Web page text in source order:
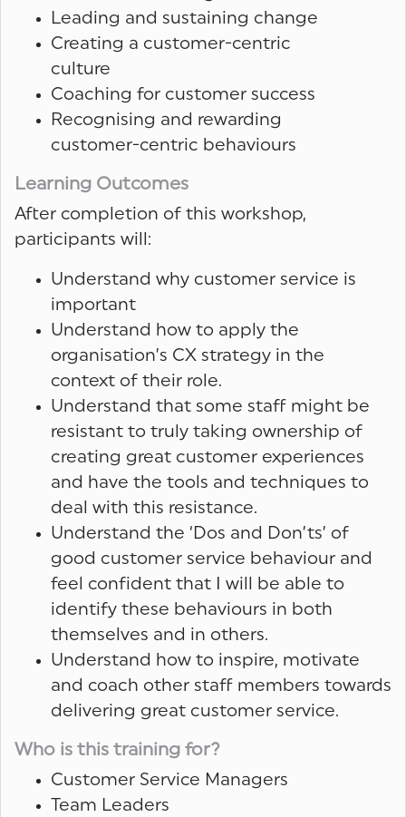
Leading and sustaining change
Creating a customer-centric
culture
Coaching for customer success
Recognising and rewarding
customer-centric behaviours
Learning Outcomes
After completion of this workshop,
participants will:
Understand why customer service is
important
Understand how to apply the
organisation’s CX strategy in the
context of their role.
Understand that some staff might be
resistant to truly taking ownership of
creating great customer experiences
and have the tools and techniques to
deal with this resistance.
Understand the ‘Dos and Don’ts’ of
good customer service behaviour and
feel confident that I will be able to
identify these behaviours in both
themselves and in others.
Understand how to inspire, motivate
and coach other staff members towards
delivering great customer service.
Who is this training for?
Customer Service Managers
Team Leaders